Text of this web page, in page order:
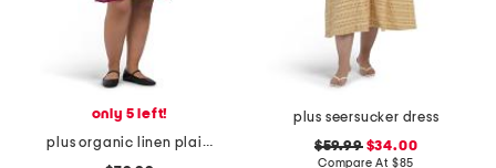
only 5 left!
plus organic linen plaid dress
plus seersucker dress
$59.99$34.00
Compare At $85